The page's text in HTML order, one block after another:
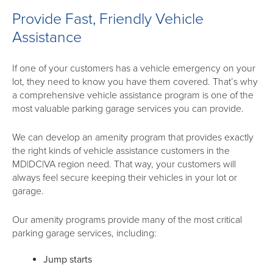
Provide Fast, Friendly Vehicle
Assistance
If one of your customers has a vehicle emergency on your
lot, they need to know you have them covered. That’s why
a comprehensive vehicle assistance program is one of the
most valuable parking garage services you can provide.
We can develop an amenity program that provides exactly
the right kinds of vehicle assistance customers in the
MD|DC|VA region need. That way, your customers will
always feel secure keeping their vehicles in your lot or
garage.
Our amenity programs provide many of the most critical
parking garage services, including:
Jump starts